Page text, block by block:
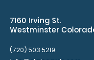
This is a
7160 Irving St.
Westminster
(720) 503 5219